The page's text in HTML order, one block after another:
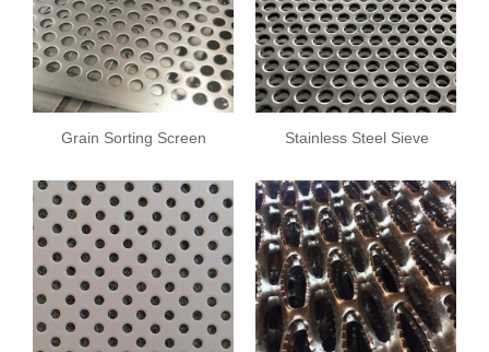
Grain Sorting Screen
Stainless Steel Sieve